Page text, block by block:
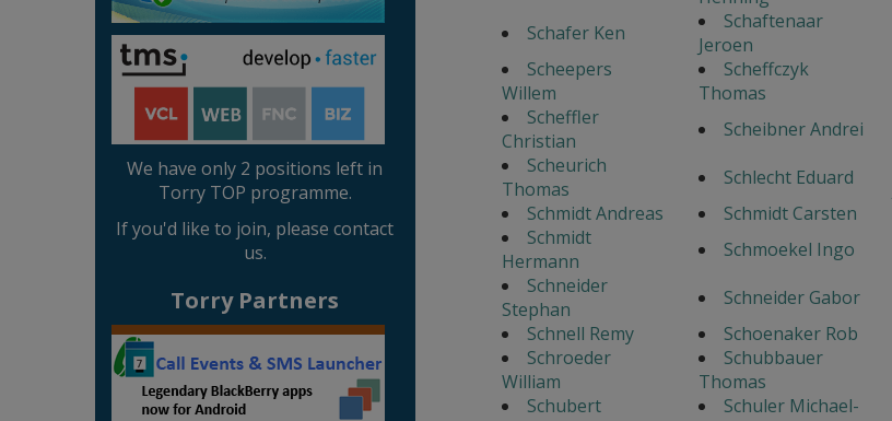
We have only 2 positions left in
Torry TOP programme.
If you'd like to join, please contact
us.
Torry Partners
Schafer Ken
Schaftenaar
Jeroen
Scheepers
Willem
Scheffczyk
Thomas
Scheffler
Christian
Scheibner Andrei
Scheurich
Thomas
Schlecht Eduard
Schmidt Andreas
Schmidt Carsten
Schmidt
Hermann
Schmoekel Ingo
Schneider
Stephan
Schneider Gabor
Schnell Remy
Schoenaker Rob
Schroeder
William
Schubbauer
Thomas
Schubert
Schuler Michael-